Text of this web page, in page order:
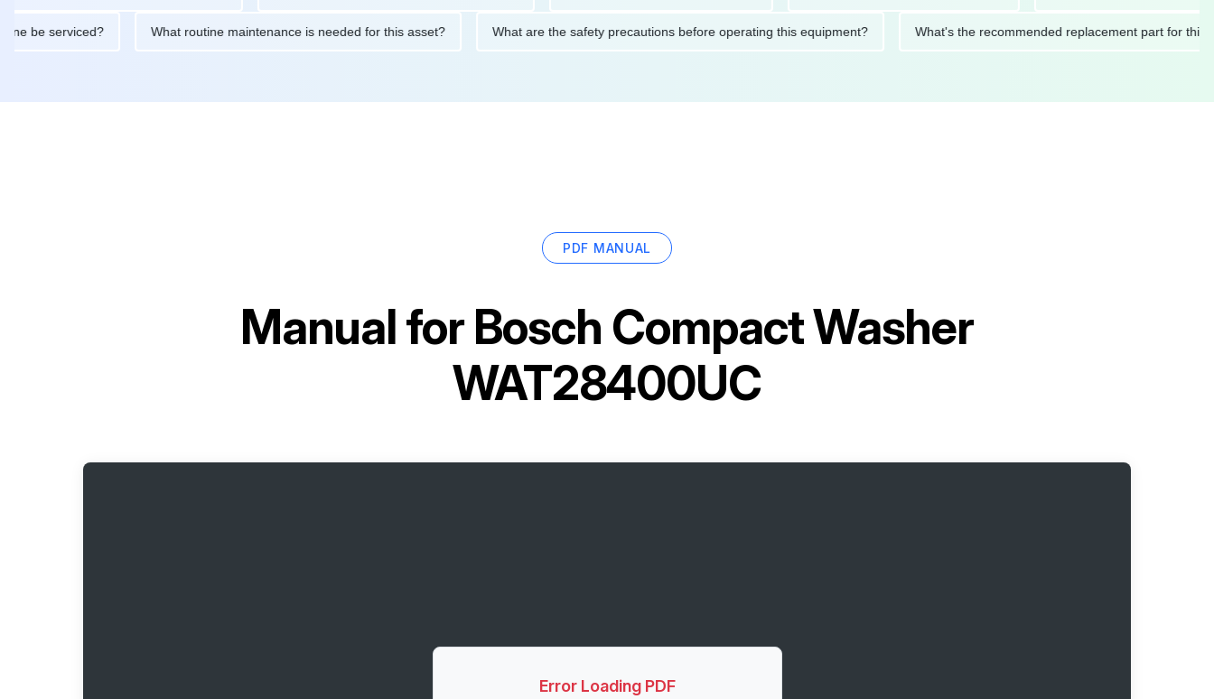
be serviced? What routine maintenance is needed for this asset? What are the safety precautions before operating this equipment? What's the recommended replacement part for
PDF MANUAL
Manual forBosch Compact Washer
WAT28400UC
Error Loading PDF